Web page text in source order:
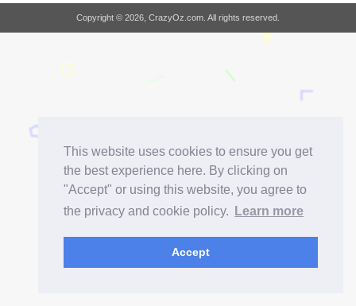
This website uses cookies to ensure you get
the best experience here. By clicking on
"Accept" or using this website, you agree to
the privacy and cookie policy.
Learn more
Accept
Copyright © 2026, CrazyOz.com. All rights reserved.